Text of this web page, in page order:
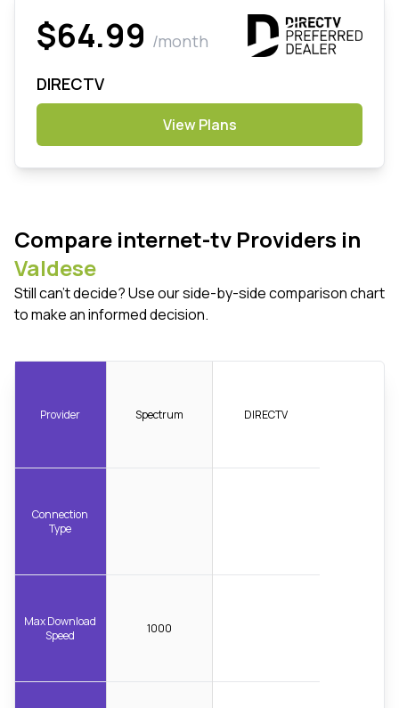
$64.99 /month
DIRECTV
View Plans
Compare internet-tv Providers in
Valdese
Still can't decide? Use our side-by-side comparison chart
to make an informed decision.
Provider
Connection
Type
Max Download
Speed
Spectrum
1000
DIRECTV